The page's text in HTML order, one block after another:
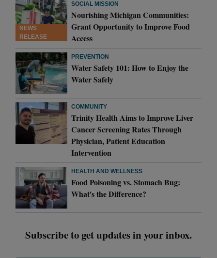
NEWS
RELEASE
SOCIAL MISSION
Nourishing Michigan Communities:
Grant Opportunity to Improve Food
Access
PREVENTION
Water Safety 101: How to Enjoy the
Water Safely
COMMUNITY
Trinity Health Aims to Improve Liver
Cancer Screening Rates Through
Physician, Patient Education
Intervention
HEALTH AND WELLNESS
Food Poisoning vs. Stomach Bug:
What's the Difference?
Subscribe to get updates in your inbox.